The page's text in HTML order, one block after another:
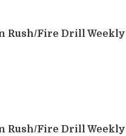
Rush/Fire Drill Weekly
Rush/Fire Drill Weekly